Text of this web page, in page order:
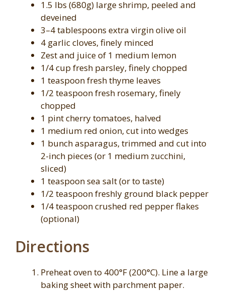
1.5 lbs (680g) large shrimp, peeled and
deveined
3–4 tablespoons extra virgin olive oil
4 garlic cloves, finely minced
Zest and juice of 1 medium lemon
1/4 cup fresh parsley, finely chopped
1 teaspoon fresh thyme leaves
1/2 teaspoon fresh rosemary, finely
chopped
1 pint cherry tomatoes, halved
1 medium red onion, cut into wedges
1 bunch asparagus, trimmed and cut into
2-inch pieces (or 1 medium zucchini,
sliced)
1 teaspoon sea salt (or to taste)
1/2 teaspoon freshly ground black pepper
1/4 teaspoon crushed red pepper flakes
(optional)
Directions
Preheat oven to 400°F (200°C). Line a large
baking sheet with parchment paper.